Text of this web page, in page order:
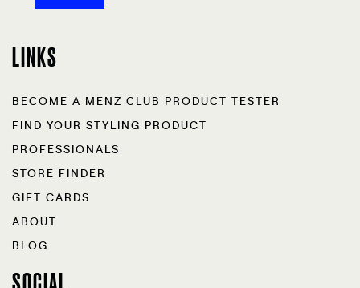
LINKS
BECOME A MENZ CLUB PRODUCT TESTER
FIND YOUR STYLING PRODUCT
PROFESSIONALS
STORE FINDER
GIFT CARDS
ABOUT
BLOG